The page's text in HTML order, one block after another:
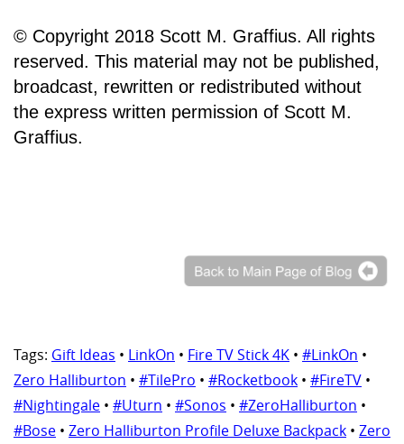
© Copyright 2018 Scott M. Graffius. All rights
reserved. This material may not be published,
broadcast, rewritten or redistributed without
the express written permission of Scott M.
Graffius.
Tags: Gift Ideas • LinkOn • Fire TV Stick 4K • #LinkOn •
Zero Halliburton • #TilePro • #Rocketbook • #FireTV •
#Nightingale • #Uturn • #Sonos • #ZeroHalliburton •
#Bose • Zero Halliburton Profile Deluxe Backpack • Zero